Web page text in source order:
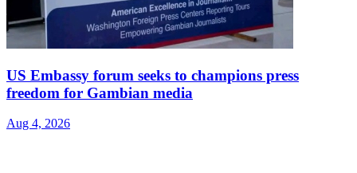
US Embassy forum seeks to champions press
freedom for Gambian media
Aug 4, 2026